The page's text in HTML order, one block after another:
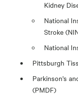
Kidney
National
Stroke
National
Pittsburgh
Parkinson's
(PMDF)